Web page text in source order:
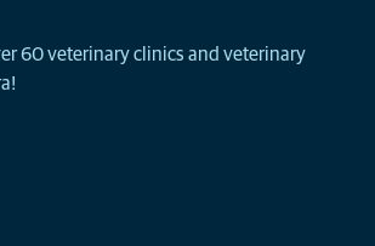
60 veterinary clinics and veterinary